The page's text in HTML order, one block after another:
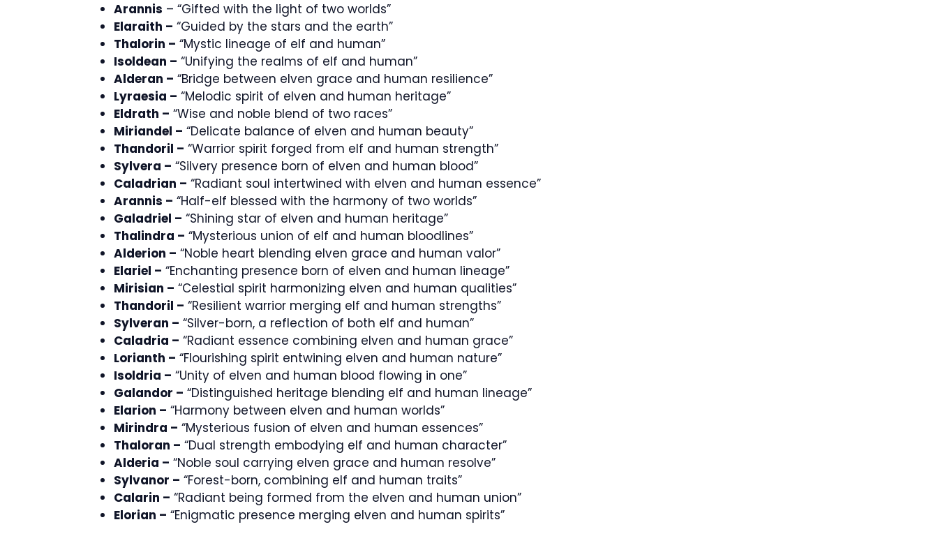
Arannis – “Gifted with the light of two worlds”
Elaraith – “Guided by the stars and the earth”
Thalorin – “Mystic lineage of elf and human”
Isoldean – “Unifying the realms of elf and human”
Alderan – “Bridge between elven grace and human resilience”
Lyraesia – “Melodic spirit of elven and human heritage”
Eldrath – “Wise and noble blend of two races”
Miriandel – “Delicate balance of elven and human beauty”
Thandoril – “Warrior spirit forged from elf and human strength”
Sylvera – “Silvery presence born of elven and human blood”
Caladrian – “Radiant soul intertwined with elven and human essence”
Arannis – “Half-elf blessed with the harmony of two worlds”
Galadriel – “Shining star of elven and human heritage”
Thalindra – “Mysterious union of elf and human bloodlines”
Alderion – “Noble heart blending elven grace and human valor”
Elariel – “Enchanting presence born of elven and human lineage”
Mirisian – “Celestial spirit harmonizing elven and human qualities”
Thandoril – “Resilient warrior merging elf and human strengths”
Sylveran – “Silver-born, a reflection of both elf and human”
Caladria – “Radiant essence combining elven and human grace”
Lorianth – “Flourishing spirit entwining elven and human nature”
Isoldria – “Unity of elven and human blood flowing in one”
Galandor – “Distinguished heritage blending elf and human lineage”
Elarion – “Harmony between elven and human worlds”
Mirindra – “Mysterious fusion of elven and human essences”
Thaloran – “Dual strength embodying elf and human character”
Alderia – “Noble soul carrying elven grace and human resolve”
Sylvanor – “Forest-born, combining elf and human traits”
Calarin – “Radiant being formed from the elven and human union”
Elorian – “Enigmatic presence merging elven and human spirits”